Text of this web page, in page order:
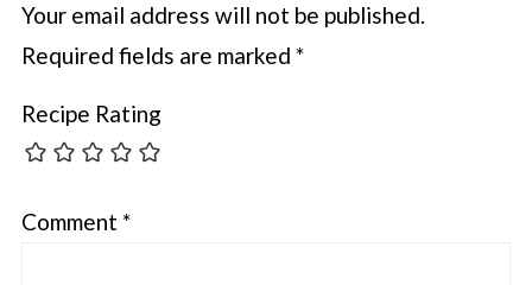
Your email address will not be published.
Required fields are marked *
Recipe Rating
Comment *